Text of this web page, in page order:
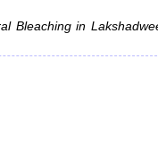
Bleaching in